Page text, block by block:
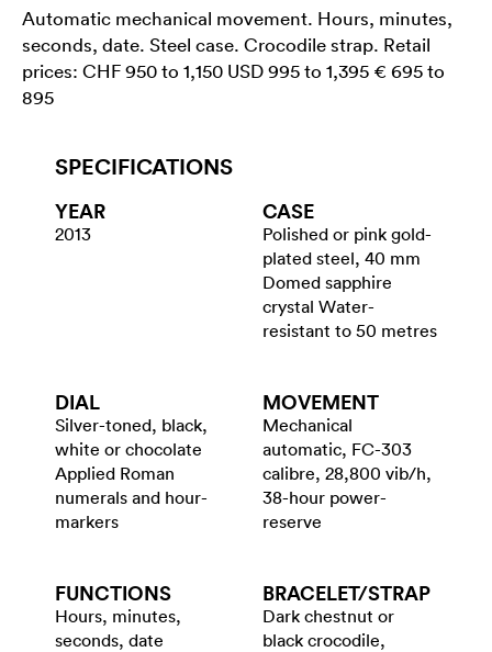
Automatic mechanical movement. Hours, minutes,
seconds, date. Steel case. Crocodile strap. Retail
prices: CHF 950 to 1,150 USD 995 to 1,395 € 695 to
895
SPECIFICATIONS
YEAR
2013
CASE
Polished or pink gold-
plated steel, 40 mm
Domed sapphire
crystal Water-
resistant to 50 metres
DIAL
Silver-toned, black,
white or chocolate
Applied Roman
numerals and hour-
markers
MOVEMENT
Mechanical
automatic, FC-303
calibre, 28,800 vib/h,
38-hour power-
reserve
FUNCTIONS
Hours, minutes,
seconds, date
BRACELET/​STRAP
Dark chestnut or
black crocodile,